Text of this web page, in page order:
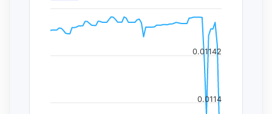
0.0114
0.01142